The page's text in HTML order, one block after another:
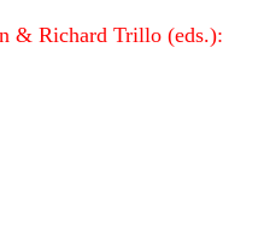
& Richard Trillo (eds.):